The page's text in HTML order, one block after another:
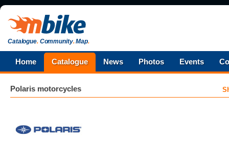
Catalogue.Community.Map.
Home Catalogue News Photos Events
Polaris motorcycles